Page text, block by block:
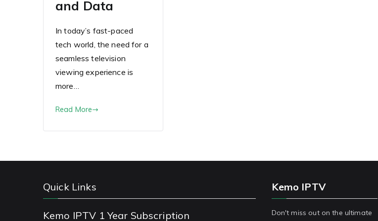
and Data
In today’s fast-paced
tech world, the need for a
seamless television
viewing experience is
more…
Read More
Quick Links
Kemo IPTV 1 Year Subscription
Kemo IPTV
Don't miss out on the ultimate